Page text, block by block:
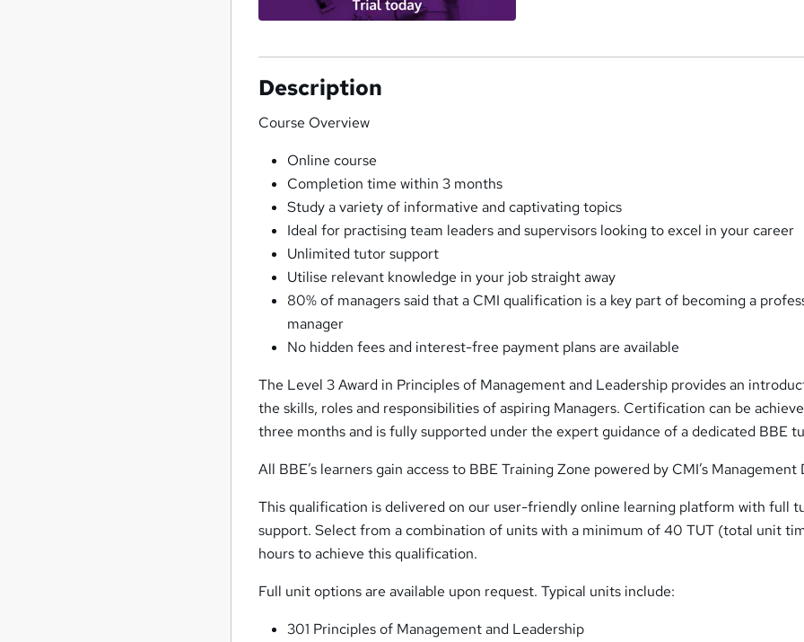
Description
Course Overview
Online course
Completion time within 3 months
Study a variety of informative and captivating topics
Ideal for practising team leaders and supervisors looking to excel in your career
Unlimited tutor support
Utilise relevant knowledge in your job straight away
80% of managers said that a CMI qualification is a key part of becoming a
manager
No hidden fees and interest-free payment plans are available
The Level 3 Award in Principles of Management and Leadership provides an
the skills, roles and responsibilities of aspiring Managers. Certification can be
three months and is fully supported under the expert guidance of a dedicated BBE
All BBE’s learners gain access to BBE Training Zone powered by CMI’s Management
This qualification is delivered on our user-friendly online learning platform with full
support. Select from a combination of units with a minimum of 40 TUT (total unit
hours to achieve this qualification.
Full unit options are available upon request. Typical units include:
301 Principles of Management and Leadership